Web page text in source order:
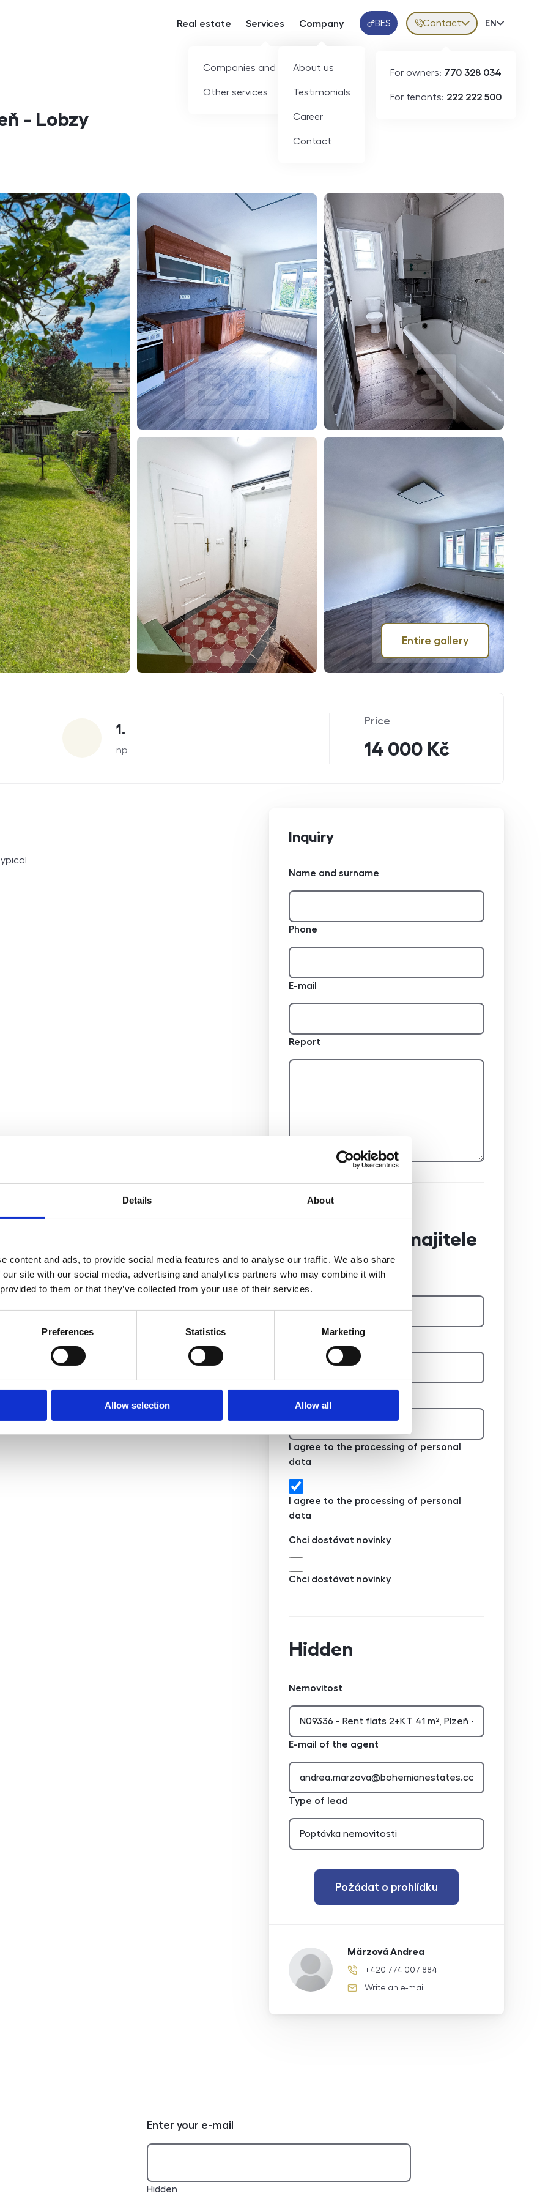
Details About
content and ads, to provide social media features and to analyse our traffic. We also share
site with our social media, advertising and analytics partners who may combine it with
to them or that they’ve collected from your use of their services.
Preferences Statistics Marketing
Allow selection Allow all
Real estate Services
Companies and developers
Other services
Company
About us
Testimonials
Career
Contact
Klientská aplikace
BES Contact
For owners: 770 328 034
For tenants: 222 222 500
Volba
EN
Entire gallery
- Lobzy
np
1.
Price
14 000 Kč
Inquiry
Name and surname
Phone
E-mail
Report
Reference od
předchozího majitele
Jméno a příjmení majitele
E-mail na majitele
Telefon na majitele
I agree to the processing of personal
data
I agree to the processing of personal
data
Chci dostávat novinky
Chci dostávat novinky
Hidden
Nemovitost
E-mail of the agent
Type of lead
Požádat o prohlídku
Märzová Andrea
phone number
+420 774 007 884
e-mail
Write an e-mail
Enter your e-mail
Hidden